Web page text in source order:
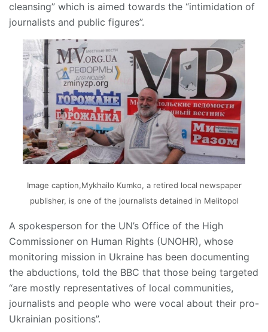
cleansing” which is aimed towards the “intimidation of
journalists and public figures”.
Image caption,Mykhailo Kumko, a retired local newspaper
publisher, is one of the journalists detained in Melitopol
A spokesperson for the UN’s Office of the High
Commissioner on Human Rights (UNOHR), whose
monitoring mission in Ukraine has been documenting
the abductions, told the BBC that those being targeted
“are mostly representatives of local communities,
journalists and people who were vocal about their pro-
Ukrainian positions”.